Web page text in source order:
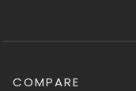
COMPARE